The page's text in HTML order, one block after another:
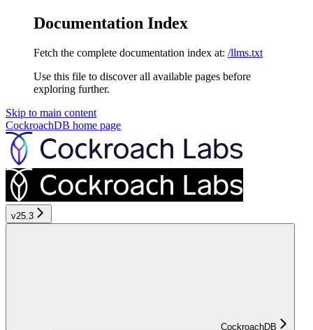
Documentation Index
Fetch the complete documentation index at: /llms.txt
Use this file to discover all available pages before
exploring further.
Skip to main content
CockroachDB home page
v25.3
CockroachDB